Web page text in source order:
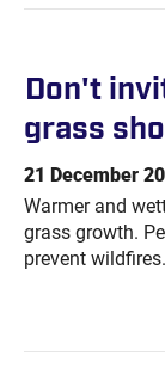
Don't
grass
21 December
Warmer and
grass growth.
prevent wildfires.